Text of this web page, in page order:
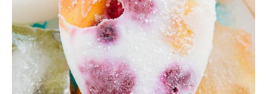
Bilberry Smoothie
Ice Cream Shake
$22.00